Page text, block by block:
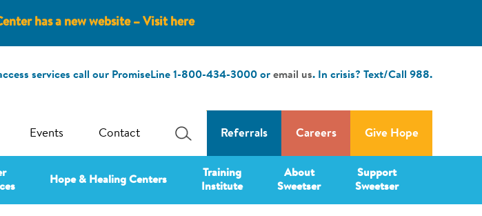
has a new website – Visit here
services call our PromiseLine 1-800-434-3000 or email us. In crisis? Text/Call 988.
Give Hope
Careers
Referrals
Contact
Events
Hope & Healing Centers
Training
Institute
About
Sweetser
Support
Sweetser